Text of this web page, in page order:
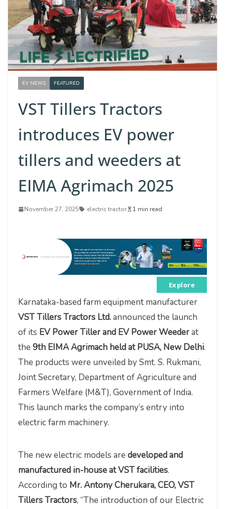
EV NEWS FEATURED
VST Tillers Tractors
introduces EV power
tillers and weeders at
EIMA Agrimach 2025
November 27, 2025 electric tractor 1 min read
Explore
Karnataka-based farm equipment manufacturer
VST Tillers Tractors Ltd.announced the launch
of its EV Power Tiller and EV Power Weederat
the 9th EIMA Agrimach held at PUSA, New Delhi.
The products were unveiled by Smt. S. Rukmani,
Joint Secretary, Department of Agriculture and
Farmers Welfare (M&T), Government of India.
This launch marks the company’s entry into
electric farm machinery.
The new electric models are developed and
manufactured in-house at VST facilities.
According to Mr. Antony Cherukara, CEO, VST
Tillers Tractors, “The introduction of our Electric